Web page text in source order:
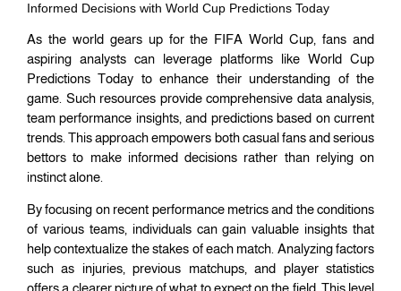
Informed Decisions with World Cup Predictions Today
As the world gears up for the FIFA World Cup, fans and
aspiring analysts can leverage platforms like World Cup
Predictions Today to enhance their understanding of the
game. Such resources provide comprehensive data analysis,
team performance insights, and predictions based on current
trends. This approach empowers both casual fans and serious
bettors to make informed decisions rather than relying on
instinct alone.
By focusing on recent performance metrics and the conditions
of various teams, individuals can gain valuable insights that
help contextualize the stakes of each match. Analyzing factors
such as injuries, previous matchups, and player statistics
offers a clearer picture of what to expect on the field. This level